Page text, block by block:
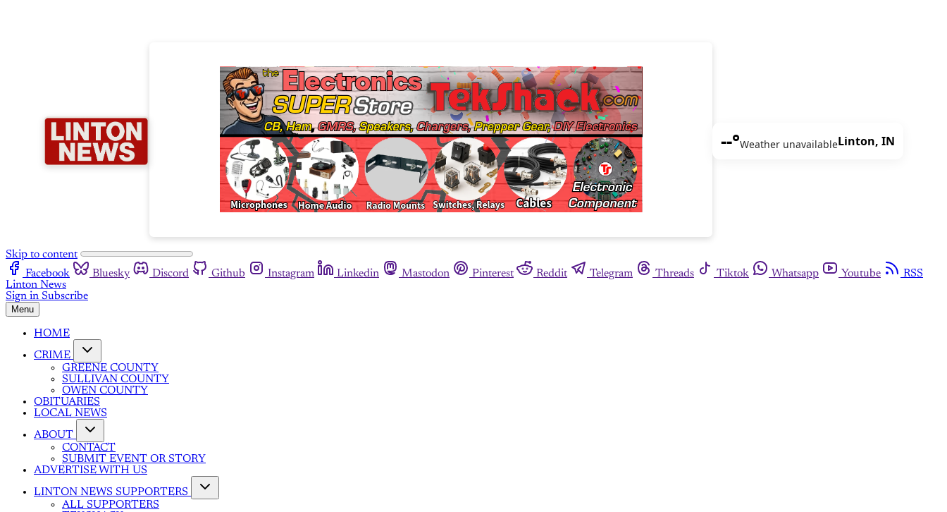
--°Weather unavailableLinton, IN
Skip to content
Facebook
Bluesky Discord Github Instagram Linkedin Mastodon Pinterest Reddit Telegram Threads Tiktok Whatsapp Youtube
RSS
Linton News
Sign in Subscribe
Menu
HOME
CRIME
GREENE COUNTY
SULLIVAN COUNTY
OWEN COUNTY
OBITUARIES
LOCAL NEWS
ABOUT
CONTACT
SUBMIT EVENT OR STORY
ADVERTISE WITH US
LINTON NEWS SUPPORTERS
ALL SUPPORTERS